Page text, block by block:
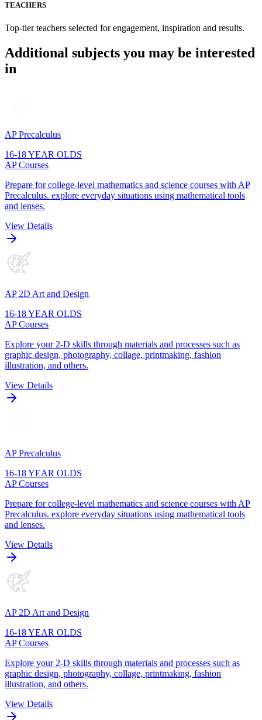
TEACHERS
Top-tier teachers selected for engagement, inspiration and results.
Additional subjects you may be interested
in
AP Precalculus
16-18 YEAR OLDS
AP Courses
Prepare for college-level mathematics and science courses with AP
Precalculus. explore everyday situations using mathematical tools
and lenses.
View Details
AP 2D Art and Design
16-18 YEAR OLDS
AP Courses
Explore your 2-D skills through materials and processes such as
graphic design, photography, collage, printmaking, fashion
illustration, and others.
View Details
AP Precalculus
16-18 YEAR OLDS
AP Courses
Prepare for college-level mathematics and science courses with AP
Precalculus. explore everyday situations using mathematical tools
and lenses.
View Details
AP 2D Art and Design
16-18 YEAR OLDS
AP Courses
Explore your 2-D skills through materials and processes such as
graphic design, photography, collage, printmaking, fashion
illustration, and others.
View Details